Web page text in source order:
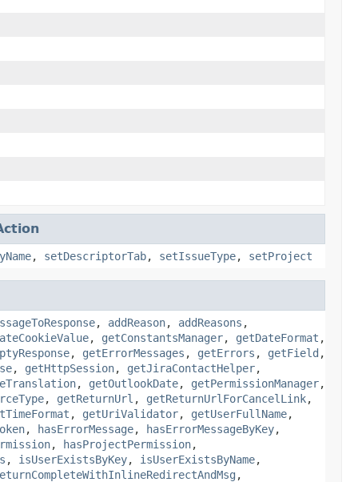
, setDescriptorTab, setIssueType, setProject
, addReason, addReasons ,
, getConstantsManager, getDateFormat ,
, getErrorMessages , getErrors , getField ,
, getHttpSession, getJiraContactHelper,
, getOutlookDate, getPermissionManager,
, getReturnUrl , getReturnUrlForCancelLink,
, getUriValidator, getUserFullName,
, hasErrorMessage, hasErrorMessageByKey,
, hasProjectPermission,
, isUserExistsByKey, isUserExistsByName,
,